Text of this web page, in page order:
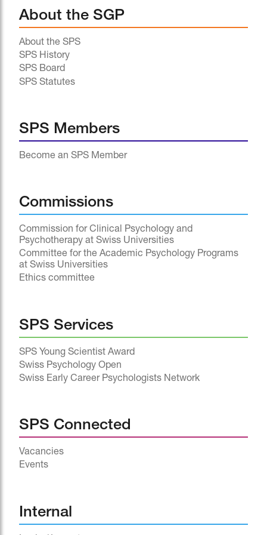
About the SGP
About the SPS
SPS History
SPS Board
SPS Statutes
SPS Members
Become an SPS Member
Commissions
Commission for Clinical Psychology and
Psychotherapy at Swiss Universities
Committee for the Academic Psychology Programs
at Swiss Universities
Ethics committee
SPS Services
SPS Young Scientist Award
Swiss Psychology Open
Swiss Early Career Psychologists Network
SPS Connected
Vacancies
Events
Internal